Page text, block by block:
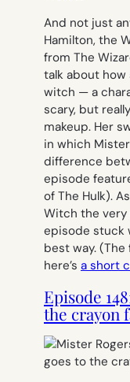
And not just
Hamilton, the
from The
talk about
witch — a
scary, but
makeup. Her
in which
difference
episode
of The Hulk).
Witch the
episode stuck
best way.
here’s a short
Episode
the crayon